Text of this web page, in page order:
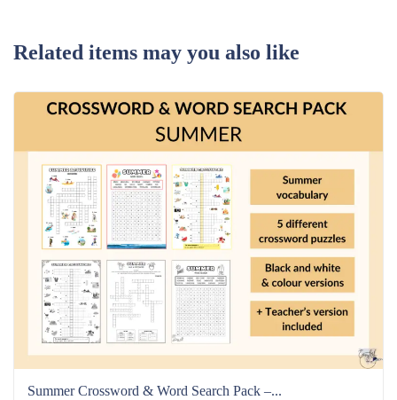
Related items may you also like
Summer Crossword & Word Search Pack –...